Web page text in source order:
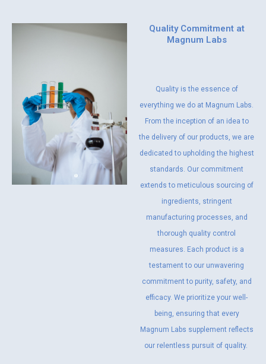
Quality Commitment at
Magnum Labs
Quality is the essence of
everything we do at Magnum Labs.
From the inception of an idea to
the delivery of our products, we are
dedicated to upholding the highest
standards. Our commitment
extends to meticulous sourcing of
ingredients, stringent
manufacturing processes, and
thorough quality control
measures. Each product is a
testament to our unwavering
commitment to purity, safety, and
efficacy. We prioritize your well-
being, ensuring that every
Magnum Labs supplement reflects
our relentless pursuit of quality.